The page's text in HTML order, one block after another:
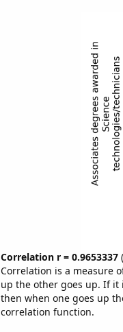
Correlation r = 0.9653337(
Correlation is a measure
up the other goes up. If it
then when one goes up
correlation function.